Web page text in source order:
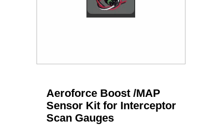
Aeroforce Boost /MAP
Sensor Kit for Interceptor
Scan Gauges